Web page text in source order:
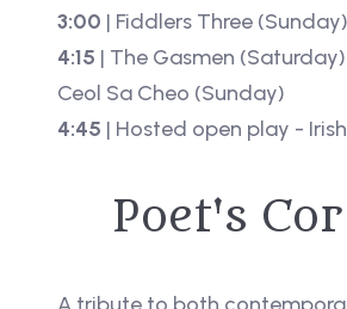
3:00 | Fiddlers Three (Sunday)
4:15 | The Gasmen (Saturday)
Ceol Sa Cheo (Sunday)
4:45 | Hosted open play -
Poet's